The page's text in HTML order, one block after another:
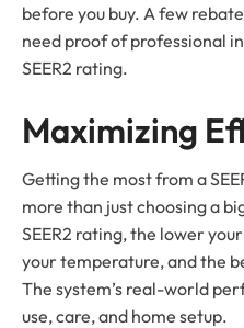
before you buy. A few
need proof of professional
SEER2 rating.
Maximizing
Getting the most from a
more than just choosing a
SEER2 rating, the lower
your temperature, and the
The system’s real-world
use, care, and home setup.